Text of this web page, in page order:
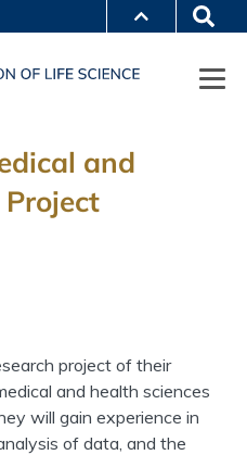
and
project of their
and health sciences
will gain experience in
of data, and the